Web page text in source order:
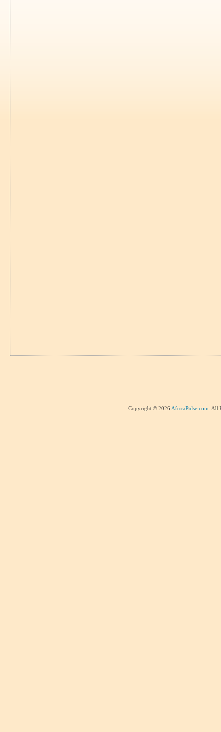
Copyright © 2026 AfricaPulse.com . All